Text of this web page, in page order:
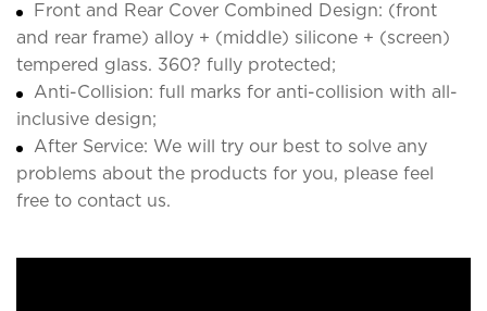
Front and Rear Cover Combined Design: (front
and rear frame) alloy + (middle) silicone + (screen)
tempered glass. 360? fully protected;
Anti-Collision: full marks for anti-collision with all-
inclusive design;
After Service: We will try our best to solve any
problems about the products for you, please feel
free to contact us.